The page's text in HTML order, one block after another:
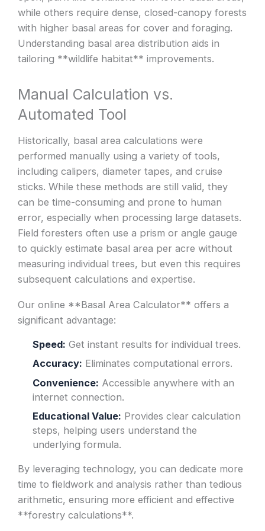
while others require dense, closed-canopy forests
with higher basal areas for cover and foraging.
Understanding basal area distribution aids in
tailoring **wildlife habitat** improvements.
Manual Calculation vs.
Automated Tool
Historically, basal area calculations were
performed manually using a variety of tools,
including calipers, diameter tapes, and cruise
sticks. While these methods are still valid, they
can be time-consuming and prone to human
error, especially when processing large datasets.
Field foresters often use a prism or angle gauge
to quickly estimate basal area per acre without
measuring individual trees, but even this requires
subsequent calculations and expertise.
Our online **Basal Area Calculator** offers a
significant advantage:
Speed: Get instant results for individual trees.
Accuracy: Eliminates computational errors.
Convenience: Accessible anywhere with an
internet connection.
Educational Value: Provides clear calculation
steps, helping users understand the
underlying formula.
By leveraging technology, you can dedicate more
time to fieldwork and analysis rather than tedious
arithmetic, ensuring more efficient and effective
**forestry calculations**.